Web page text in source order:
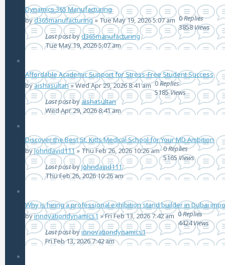
Dynamics 365 Manufacturing
byd365manufacturing» Tue May 19, 2026 5:07 am 0Replies
3858Views
Last postbyd365manufacturing
Tue May 19, 2026 5:07 am
Affordable Academic Support for Stress-Free Student Success
byaishasultan»Wed Apr 29, 2026 8:41 am 0Replies
5185Views
Last postbyaishasultan
Wed Apr 29, 2026 8:41 am
Discover the Best St. Kitts Medical School for Your MD Ambition
byJohndavid111» Thu Feb 26, 2026 10:26 am 0Replies
5165Views
Last postbyJohndavid111
Thu Feb 26, 2026 10:26 am
Why is hiring a professional exhibition stand builder in Dubai
byinnovationdynamics1 »Fri Feb 13, 2026 7:42 am 0Replies
4424Views
Last postbyinnovationdynamics1
Fri Feb 13, 2026 7:42 am